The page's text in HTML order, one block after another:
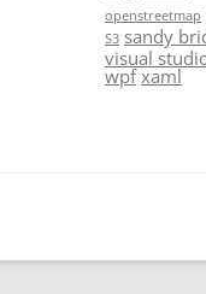
openstreetmap
S3 sandy
visual
wpfxaml